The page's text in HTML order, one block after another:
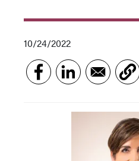
10/24/2022